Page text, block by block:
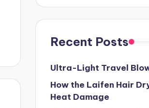
Recent Posts
Ultra-Light Travel
How the Laifen Hair
Heat Damage